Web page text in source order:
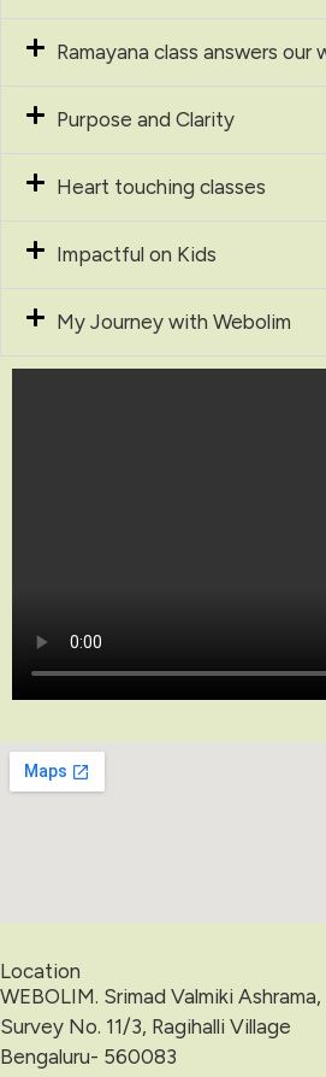
Ramayana class answers our
Purpose and Clarity
Heart touching classes
Impactful on Kids
My Journey with Webolim
Location
WEBOLIM. Srimad Valmiki Ashrama,
Survey No. 11/3, Ragihalli Village
Bengaluru- 560083